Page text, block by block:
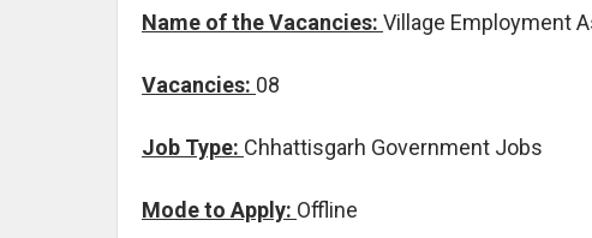
Name of the Vacancies: Village Employment
Vacancies: 08
Job Type: Chhattisgarh Government Jobs
Mode to Apply: Offline